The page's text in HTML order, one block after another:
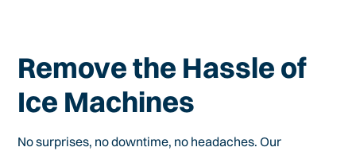
Remove the Hassle of
Ice Machines
No surprises, no downtime, no headaches. Our